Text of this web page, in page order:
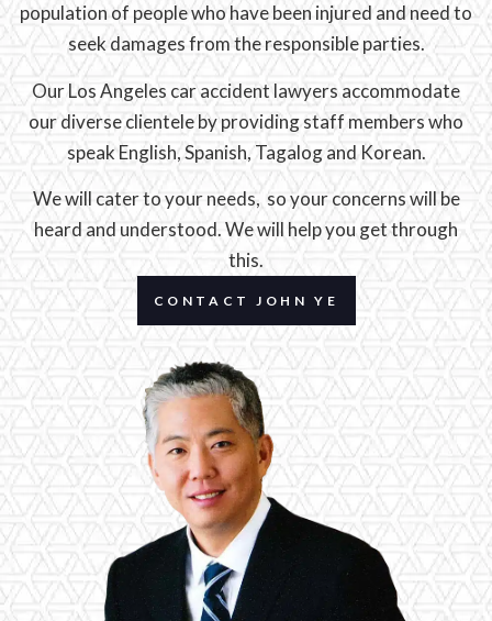
population of people who have been injured and need to
seek damages from the responsible parties.
Our Los Angeles car accident lawyers accommodate
our diverse clientele by providing staff members who
speak English, Spanish, Tagalog and Korean.
We will cater to your needs, so your concerns will be
heard and understood. We will help you get through
this.
CONTACT JOHN YE